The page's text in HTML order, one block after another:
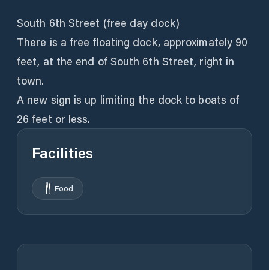
South 6th Street (free day dock)
There is a free floating dock, approximately 90
feet, at the end of South 6th Street, right in
town.
A new sign is up limiting the dock to boats of
26 feet or less.
Facilities
Food